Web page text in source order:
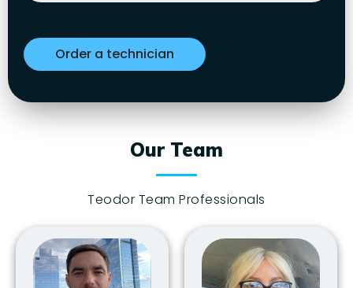
Our Team
Teodor Team Professionals